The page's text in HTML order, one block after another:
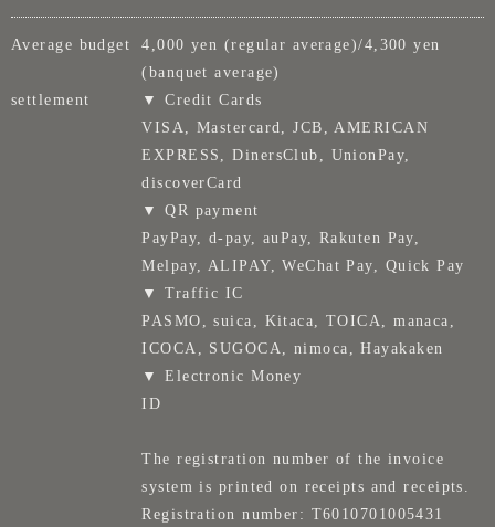
Average budget
4,000 yen (regular average)/4,300 yen
(banquet average)
settlement
▼ Credit Cards
VISA, Mastercard, JCB, AMERICAN
EXPRESS, DinersClub, UnionPay,
discoverCard
▼ QR payment
PayPay, d-pay, auPay, Rakuten Pay,
Melpay, ALIPAY, WeChat Pay, Quick Pay
▼ Traffic IC
PASMO, suica, Kitaca, TOICA, manaca,
ICOCA, SUGOCA, nimoca, Hayakaken
▼ Electronic Money
ID
The registration number of the invoice
system is printed on receipts and receipts.
Registration number: T6010701005431